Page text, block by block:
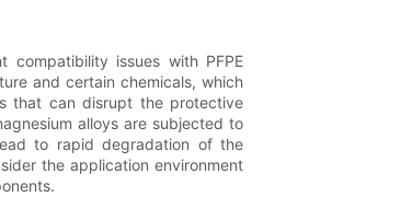
compatibility issues with PFPE
and certain chemicals, which
that can disrupt the protective
alloys are subjected to
to rapid degradation of the
the application environment